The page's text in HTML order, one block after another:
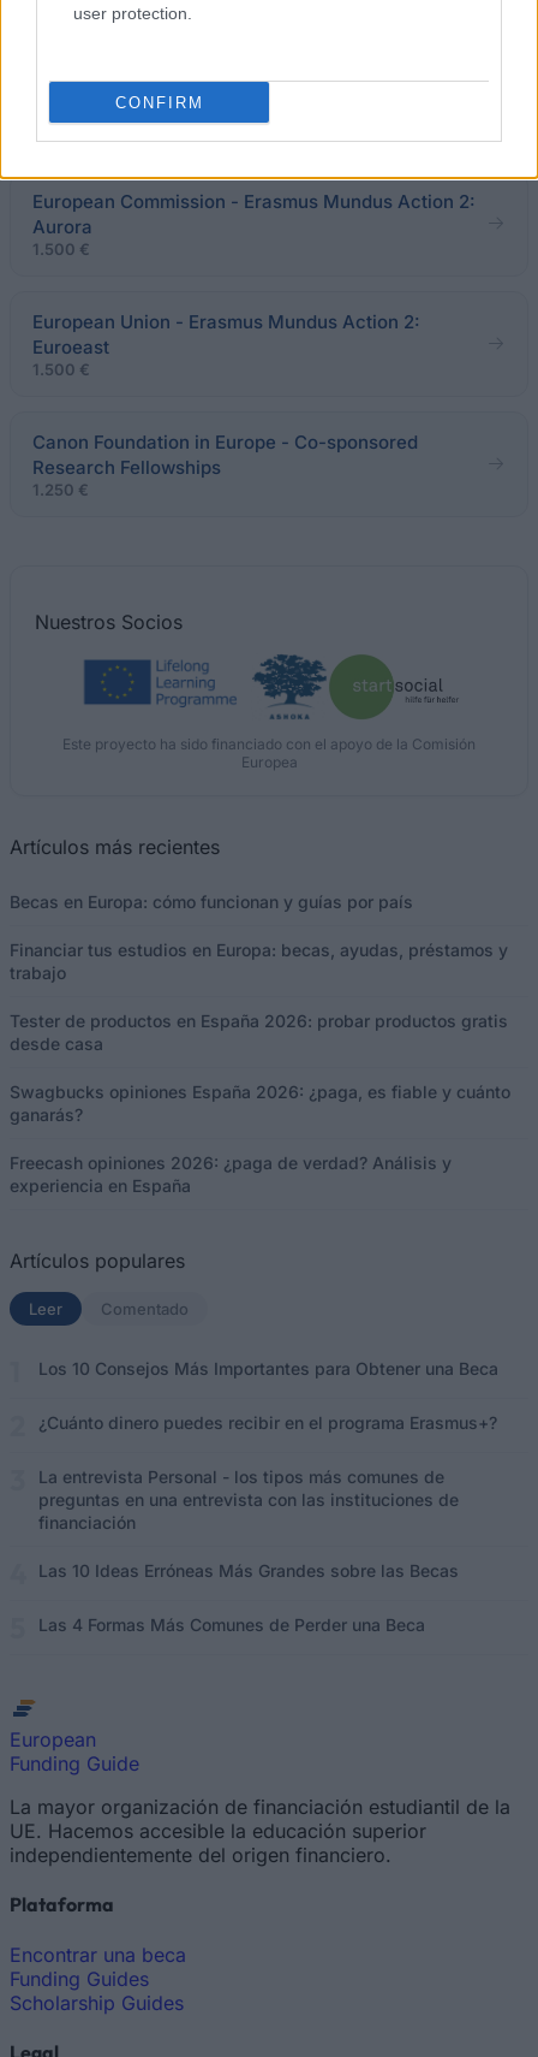
user protection.
CONFIRM
(CEFC) - CEFC short-term fieldwork grant for
doctoral research on contemporary China
1.530 €
European Commission - Erasmus Mundus Action 2:
Aurora
1.500 €
European Union - Erasmus Mundus Action 2:
Euroeast
1.500 €
Canon Foundation in Europe - Co-sponsored
Research Fellowships
1.250 €
Nuestros Socios
Este proyecto ha sido financiado con el apoyo de la Comisión
Europea
Artículos más recientes
Becas en Europa: cómo funcionan y guías por país
Financiar tus estudios en Europa: becas, ayudas, préstamos y
trabajo
Tester de productos en España 2026: probar productos gratis
desde casa
Swagbucks opiniones España 2026: ¿paga, es fiable y cuánto
ganarás?
Freecash opiniones 2026: ¿paga de verdad? Análisis y
experiencia en España
Artículos populares
Leer (solapa activa)
Comentado
Los 10 Consejos Más Importantes para Obtener una Beca
¿Cuánto dinero puedes recibir en el programa Erasmus+?
La entrevista Personal - los tipos más comunes de
preguntas en una entrevista con las instituciones de
financiación
Las 10 Ideas Erróneas Más Grandes sobre las Becas
Las 4 Formas Más Comunes de Perder una Beca
European
Funding Guide
La mayor organización de financiación estudiantil de la
UE. Hacemos accesible la educación superior
independientemente del origen financiero.
Plataforma
Encontrar una beca
Funding Guides
Scholarship Guides
Legal